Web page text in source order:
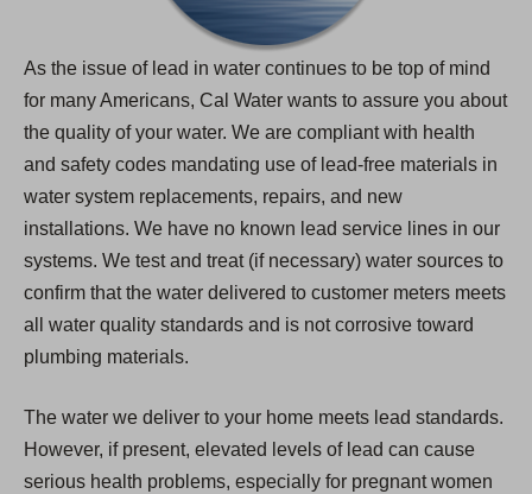
As the issue of lead in water continues to be top of mind
for many Americans, Cal Water wants to assure you about
the quality of your water. We are compliant with health
and safety codes mandating use of lead-free materials in
water system replacements, repairs, and new
installations. We have no known lead service lines in our
systems. We test and treat (if necessary) water sources to
confirm that the water delivered to customer meters meets
all water quality standards and is not corrosive toward
plumbing materials.
The water we deliver to your home meets lead standards.
However, if present, elevated levels of lead can cause
serious health problems, especially for pregnant women